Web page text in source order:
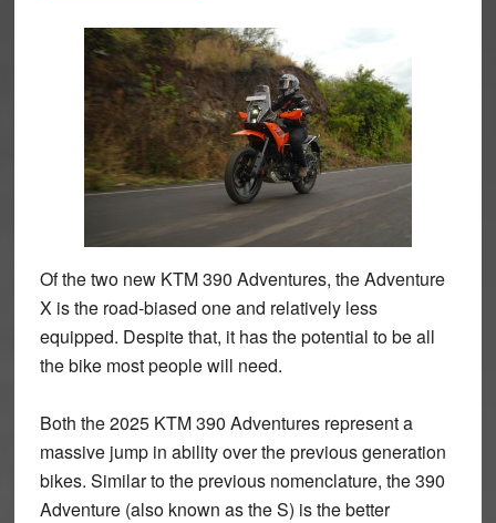
Of the two new KTM 390 Adventures, the Adventure
X is the road-biased one and relatively less
equipped. Despite that, it has the potential to be all
the bike most people will need.
Both the 2025 KTM 390 Adventures represent a
massive jump in ability over the previous generation
bikes. Similar to the previous nomenclature, the 390
Adventure (also known as the S) is the better